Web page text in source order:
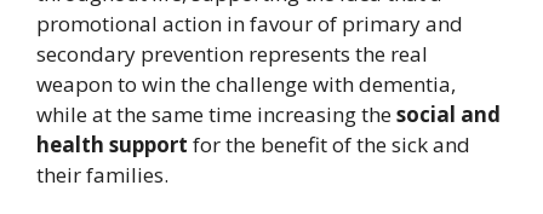
promotional action in favour of primary and
secondary prevention represents the real
weapon to win the challenge with dementia,
while at the same time increasing thesocial and
health support for the benefit of the sick and
their families.